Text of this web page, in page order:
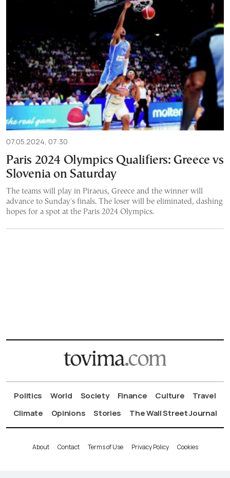
07.05.2024, 07:30
Paris 2024 Olympics Qualifiers: Greece vs
Slovenia on Saturday
The teams will play in Piraeus, Greece and the winner will
advance to Sunday's finals. The loser will be eliminated, dashing
hopes for a spot at the Paris 2024 Olympics.
Politics World Society Finance Culture
Travel
Climate
Opinions Stories The Wall Street Journal
About Contact Terms of Use Privacy Policy Cookies